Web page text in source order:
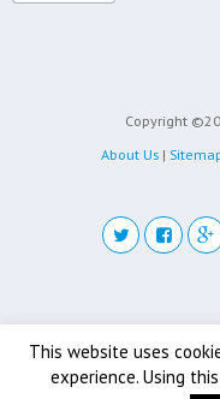
Copyright
About Us |
This website uses
experience. Using
Mobile